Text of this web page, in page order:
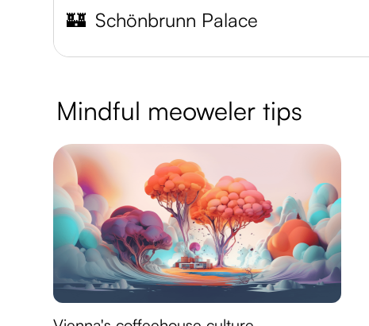
🏰 Schönbrunn Palace
Mindful meoweler tips